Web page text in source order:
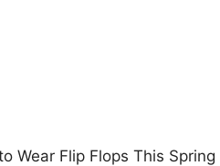
Wear Flip Flops This Spring